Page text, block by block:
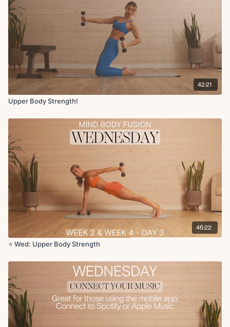
42:21
Upper Body Strength!
46:22
⭐️ Wed: Upper Body Strength